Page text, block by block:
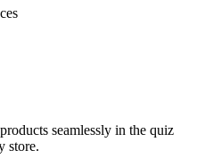
seamlessly in the quiz
store.